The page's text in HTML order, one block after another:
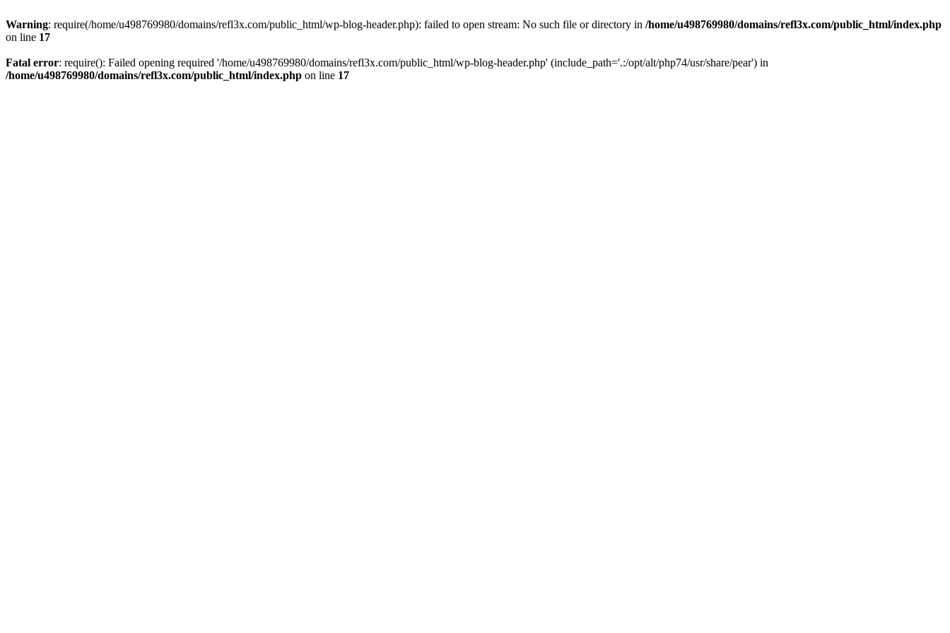
Warning: require(/home/u498769980/domains/refl3x.com/public_html/wp-blog-header.php): failed to open stream: No such file or directory in /home/u498769980/domains/refl3x.com/public_html/index.php
on line 17
Fatal error: require(): Failed opening required '/home/u498769980/domains/refl3x.com/public_html/wp-blog-header.php' (include_path='.:/opt/alt/php74/usr/share/pear') in
/home/u498769980/domains/refl3x.com/public_html/index.php on line 17